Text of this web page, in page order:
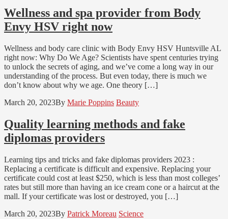
Wellness and spa provider from Body
Envy HSV right now
Wellness and body care clinic with Body Envy HSV Huntsville AL
right now: Why Do We Age? Scientists have spent centuries trying
to unlock the secrets of aging, and we’ve come a long way in our
understanding of the process. But even today, there is much we
don’t know about why we age. One theory […]
March 20, 2023By Marie Poppins Beauty
Quality learning methods and fake
diplomas providers
Learning tips and tricks and fake diplomas providers 2023 :
Replacing a certificate is difficult and expensive. Replacing your
certificate could cost at least $250, which is less than most colleges’
rates but still more than having an ice cream cone or a haircut at the
mall. If your certificate was lost or destroyed, you […]
March 20, 2023By Patrick Moreau Science